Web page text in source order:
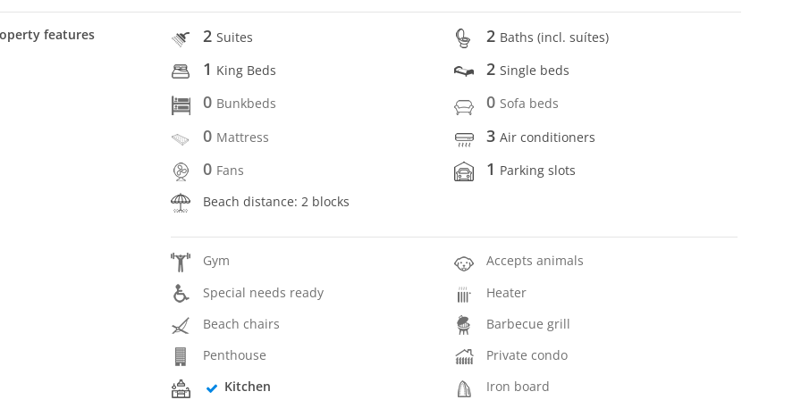
features 2Suites 2 Baths (incl. suítes)
1 King Beds 2Single beds
0 Bunkbeds 0 Sofa beds
0 Mattress 3Air conditioners
0 Fans 1 Parking slots
Beach distance: 2 blocks
Gym
Accepts animals
Special needs ready
Heater
Beach chairs
Barbecue grill
Penthouse
Private condo
Kitchen
Iron board